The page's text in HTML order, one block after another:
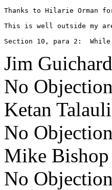
Thanks to Hilarie Orman
This is well outside my
Section 10, para 2:
Jim Guichard
No Objection
Ketan
No Objection
Mike Bishop
No Objection